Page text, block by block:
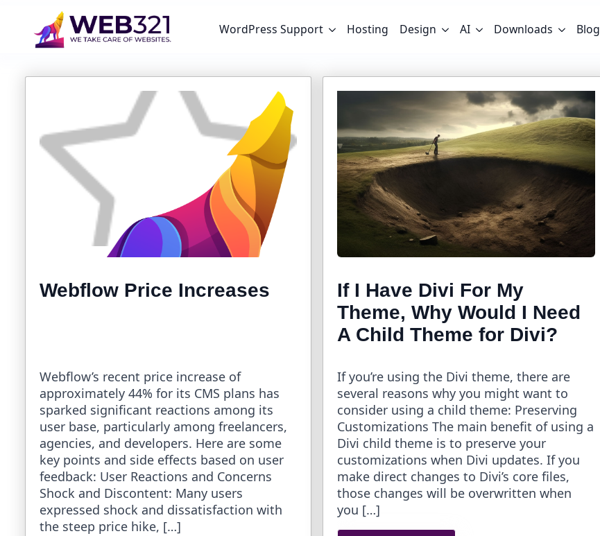
WordPress Support Hosting Design AI Downloads Blog
Webflow Price Increases
Webflow’s recent price increase of
approximately 44% for its CMS plans has
sparked significant reactions among its
user base, particularly among freelancers,
agencies, and developers. Here are some
key points and side effects based on user
feedback: User Reactions and Concerns
Shock and Discontent: Many users
expressed shock and dissatisfaction with
the steep price hike, […]
If I Have Divi For My
Theme, Why Would I Need
A Child Theme for Divi?
If you’re using the Divi theme, there are
several reasons why you might want to
consider using a child theme: Preserving
Customizations The main benefit of using a
Divi child theme is to preserve your
customizations when Divi updates. If you
make direct changes to Divi’s core files,
those changes will be overwritten when
you […]